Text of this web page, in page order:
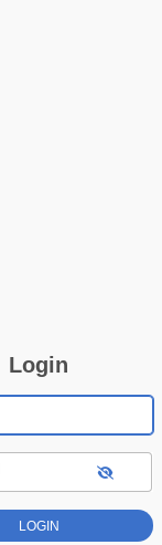
Login